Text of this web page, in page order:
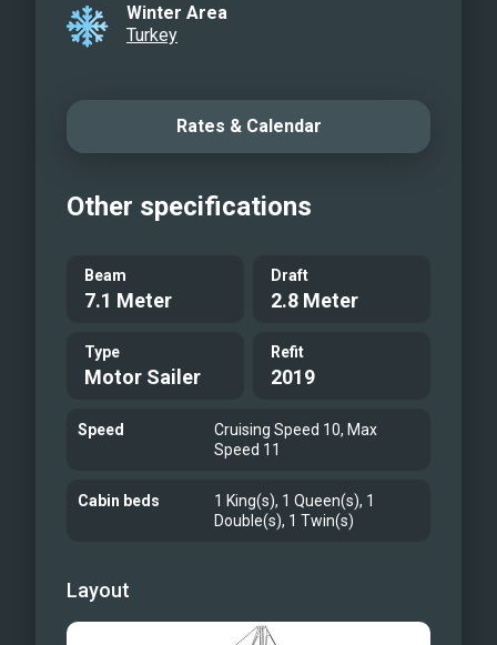
Winter Area
Turkey
Rates & Calendar
Other specifications
Beam
7.1 Meter
Draft
2.8 Meter
Type
Motor Sailer
Refit
2019
Speed
Cruising Speed 10, Max
Speed 11
Cabin beds
1 King(s), 1 Queen(s), 1
Double(s), 1 Twin(s)
Layout